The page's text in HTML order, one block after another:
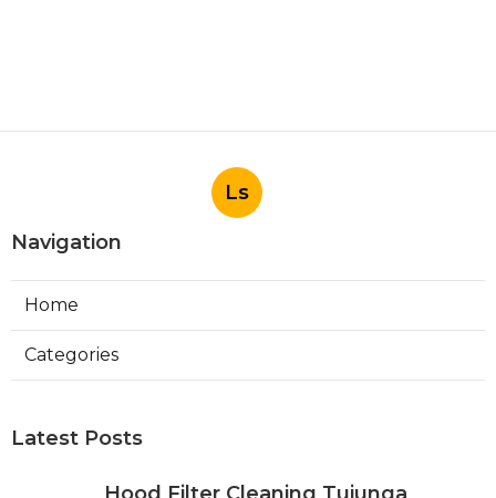
Ls
Navigation
Home
Categories
Latest Posts